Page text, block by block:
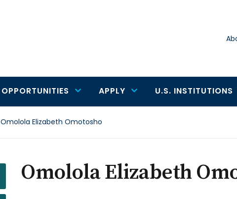
OPPORTUNITIES APPLY U.S. INSTITUTIONS
Omolola Elizabeth Omotosho
Omolola Elizabeth